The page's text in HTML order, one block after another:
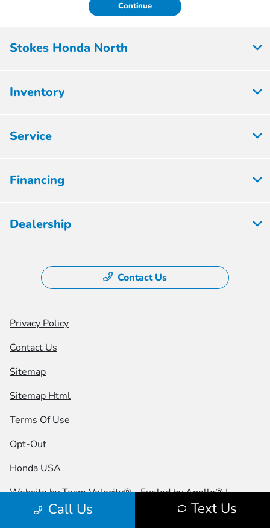
Continue
Call Us Text Us
Stokes Honda North
Inventory
Service
Financing
Dealership
Contact Us
Privacy Policy
Contact Us
Sitemap
Sitemap Html
Terms Of Use
Opt-Out
Honda USA
Website byTeam Velocity®- Fueled by Apollo® |
Copyright ©2026